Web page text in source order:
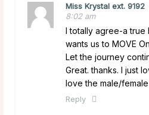
Miss Krystal ext. 9192
8:02 am
I totally agree-a true
wants us to MOVE
Let the journey
Great. thanks. I just
love the male/
Reply